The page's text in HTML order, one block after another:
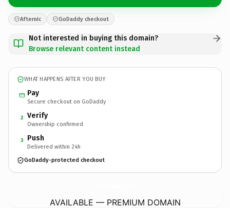
Afternic GoDaddy checkout
Not interested in buying this domain?
Browse relevant content instead
WHAT HAPPENS AFTER YOU BUY
Pay
Secure checkout on GoDaddy
2 Verify
Ownership confirmed
3 Push
Delivered within 24h
GoDaddy-protected checkout
AVAILABLE — PREMIUM DOMAIN